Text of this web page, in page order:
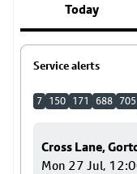
Today
Service alerts
7 150 171 688 705
Cross Lane,
Mon 27 Jul,